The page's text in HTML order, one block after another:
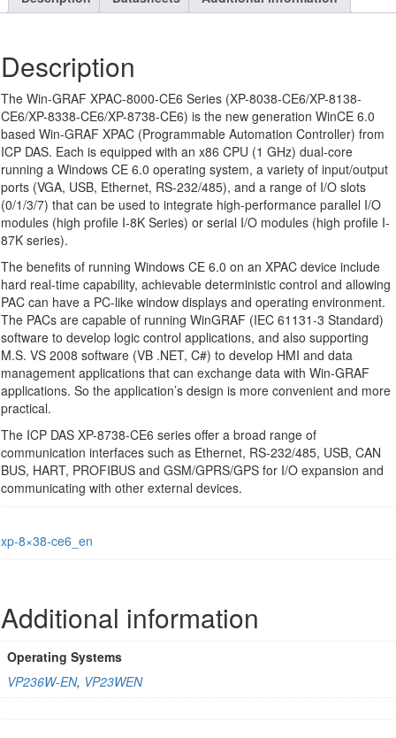
Description
The Win-GRAF XPAC-8000-CE6 Series (XP-8038-CE6/XP-8138-
CE6/XP-8338-CE6/XP-8738-CE6) is the new generation WinCE 6.0
based Win-GRAF XPAC (Programmable Automation Controller) from
ICP DAS. Each is equipped with an x86 CPU (1 GHz) dual-core
running a Windows CE 6.0 operating system, a variety of input/output
ports (VGA, USB, Ethernet, RS-232/485), and a range of I/O slots
(0/1/3/7) that can be used to integrate high-performance parallel I/O
modules (high profile I-8K Series) or serial I/O modules (high profile I-
87K series).
The benefits of running Windows CE 6.0 on an XPAC device include
hard real-time capability, achievable deterministic control and allowing
PAC can have a PC-like window displays and operating environment.
The PACs are capable of running WinGRAF (IEC 61131-3 Standard)
software to develop logic control applications, and also supporting
M.S. VS 2008 software (VB .NET, C#) to develop HMI and data
management applications that can exchange data with Win-GRAF
applications. So the application’s design is more convenient and more
practical.
The ICP DAS XP-8738-CE6 series offer a broad range of
communication interfaces such as Ethernet, RS-232/485, USB, CAN
BUS, HART, PROFIBUS and GSM/GPRS/GPS for I/O expansion and
communicating with other external devices.
xp-8×38-ce6_en
Additional information
Operating Systems
VP236W-EN, VP23WEN